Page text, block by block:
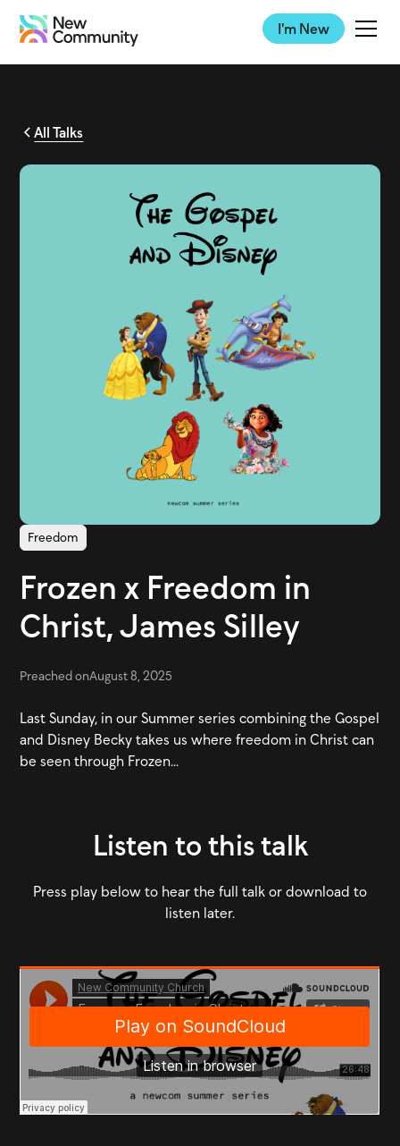
I'm New
All Talks
Freedom
Frozen x Freedom in
Christ, James Silley
Preached onAugust 8, 2025
Last Sunday, in our Summer series combining the Gospel
and Disney Becky takes us where freedom in Christ can
be seen through Frozen...
Listen to this talk
Press play below to hear the full talk or download to
listen later.